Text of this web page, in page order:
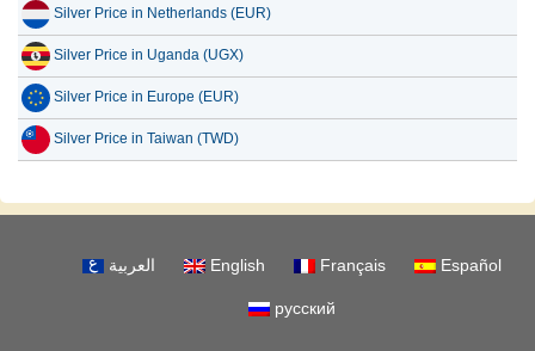
Silver Price in Netherlands (EUR)
Silver Price in Uganda (UGX)
Silver Price in Europe (EUR)
Silver Price in Taiwan (TWD)
العربية English Français Español
русский